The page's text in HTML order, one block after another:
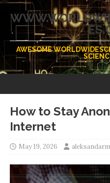
AWESOME
How to Stay
Internet
May 19, 2026